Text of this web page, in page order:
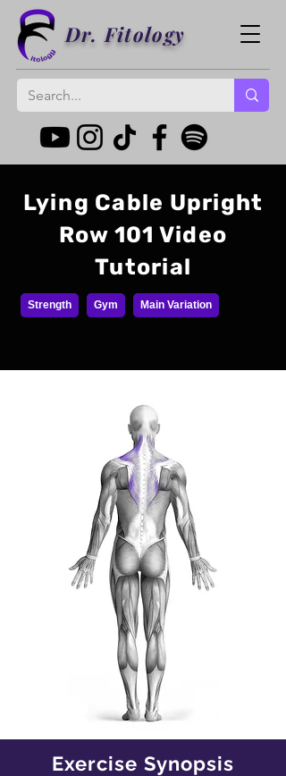
Dr. Fitology
Lying Cable Upright
Row 101 Video
Tutorial
Strength Gym Main Variation
Exercise Synopsis